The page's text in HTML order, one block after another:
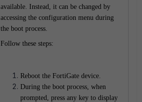
available. Instead, it can be changed by
accessing the configuration menu during
the boot process.
Follow these steps:
Reboot the FortiGate device.
During the boot process, when
prompted, press any key to display